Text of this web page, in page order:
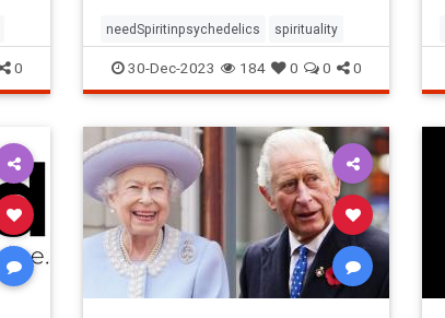
0
needSpiritinpsychedelics spirituality
30-Dec-2023 184 0 0 0